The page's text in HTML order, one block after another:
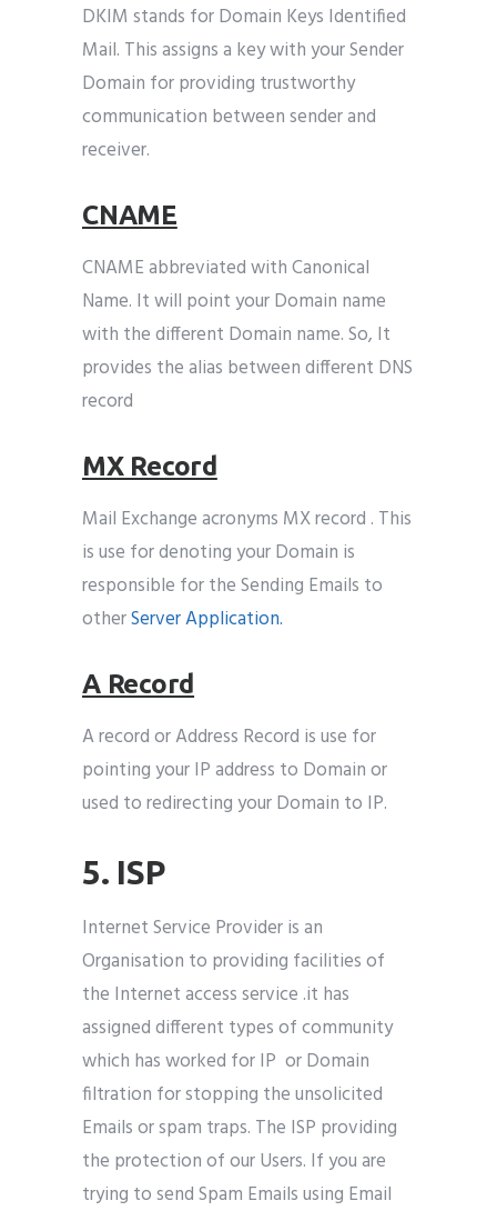
DKIM stands for Domain Keys Identified
Mail. This assigns a key with your Sender
Domain for providing trustworthy
communication between sender and
receiver.
CNAME
CNAME abbreviated with Canonical
Name. It will point your Domain name
with the different Domain name. So, It
provides the alias between different DNS
record
MX Record
Mail Exchange acronyms MX record . This
is use for denoting your Domain is
responsible for the Sending Emails to
otherServer Application.
A Record
A record or Address Record is use for
pointing your IP address to Domain or
used to redirecting your Domain to IP.
5. ISP
Internet Service Provider is an
Organisation to providing facilities of
the Internet access service .it has
assigned different types of community
which has worked for IP or Domain
filtration for stopping the unsolicited
Emails or spam traps. The ISP providing
the protection of our Users. If you are
trying to send Spam Emails using Email